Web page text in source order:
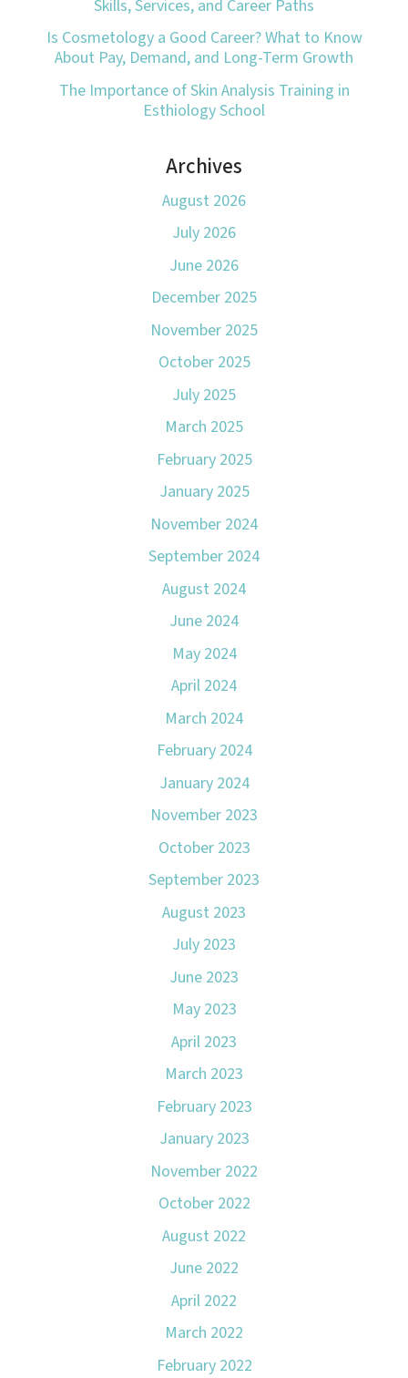
Skills, Services, and Career Paths
Is Cosmetology a Good Career? What to Know
About Pay, Demand, and Long-Term Growth
The Importance of Skin Analysis Training in
Esthiology School
Archives
August 2026
July 2026
June 2026
December 2025
November 2025
October 2025
July 2025
March 2025
February 2025
January 2025
November 2024
September 2024
August 2024
June 2024
May 2024
April 2024
March 2024
February 2024
January 2024
November 2023
October 2023
September 2023
August 2023
July 2023
June 2023
May 2023
April 2023
March 2023
February 2023
January 2023
November 2022
October 2022
August 2022
June 2022
April 2022
March 2022
February 2022